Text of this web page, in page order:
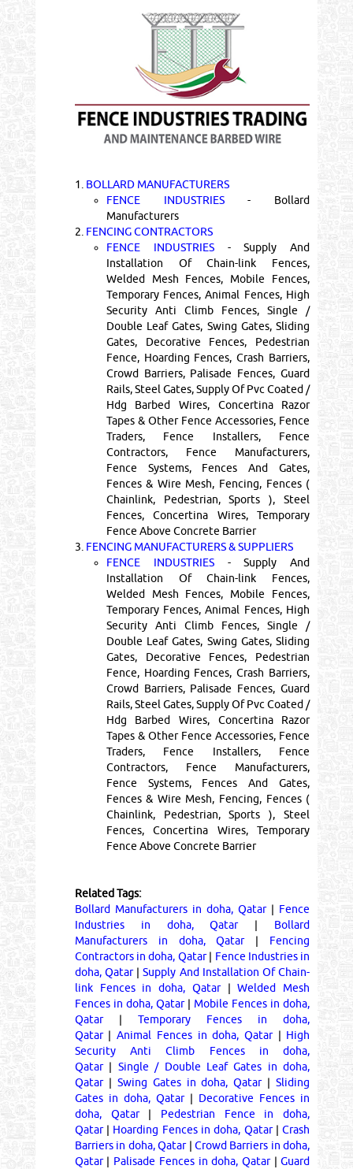
1. BOLLARD MANUFACTURERS
FENCE INDUSTRIES- Bollard
Manufacturers
2. FENCING CONTRACTORS
FENCE INDUSTRIES- Supply And
Installation Of Chain-link Fences,
Welded Mesh Fences, Mobile Fences,
Temporary Fences, Animal Fences, High
Security Anti Climb Fences, Single /
Double Leaf Gates, Swing Gates, Sliding
Gates, Decorative Fences, Pedestrian
Fence, Hoarding Fences, Crash Barriers,
Crowd Barriers, Palisade Fences, Guard
Rails, Steel Gates, Supply Of Pvc Coated /
Hdg Barbed Wires, Concertina Razor
Tapes & Other Fence Accessories, Fence
Traders, Fence Installers, Fence
Contractors, Fence Manufacturers,
Fence Systems, Fences And Gates,
Fences & Wire Mesh, Fencing, Fences (
Chainlink, Pedestrian, Sports ), Steel
Fences, Concertina Wires, Temporary
Fence Above Concrete Barrier
3. FENCING MANUFACTURERS & SUPPLIERS
FENCE INDUSTRIES- Supply And
Installation Of Chain-link Fences,
Welded Mesh Fences, Mobile Fences,
Temporary Fences, Animal Fences, High
Security Anti Climb Fences, Single /
Double Leaf Gates, Swing Gates, Sliding
Gates, Decorative Fences, Pedestrian
Fence, Hoarding Fences, Crash Barriers,
Crowd Barriers, Palisade Fences, Guard
Rails, Steel Gates, Supply Of Pvc Coated /
Hdg Barbed Wires, Concertina Razor
Tapes & Other Fence Accessories, Fence
Traders, Fence Installers, Fence
Contractors, Fence Manufacturers,
Fence Systems, Fences And Gates,
Fences & Wire Mesh, Fencing, Fences (
Chainlink, Pedestrian, Sports ), Steel
Fences, Concertina Wires, Temporary
Fence Above Concrete Barrier
Related Tags:
Bollard Manufacturers in doha, Qatar| Fence
Industries in doha, Qatar| Bollard
Manufacturers in doha, Qatar| Fencing
Contractors in doha, Qatar| Fence Industries in
doha, Qatar|Supply And Installation Of Chain-
link Fences in doha, Qatar|Welded Mesh
Fences in doha, Qatar| Mobile Fences in doha,
Qatar| Temporary Fences in doha,
Qatar|Animal Fences in doha, Qatar| High
Security Anti Climb Fences in doha,
Qatar| Single / Double Leaf Gates in doha,
Qatar| Swing Gates in doha, Qatar|Sliding
Gates in doha, Qatar| Decorative Fences in
doha, Qatar| Pedestrian Fence in doha,
Qatar| Hoarding Fences in doha, Qatar|Crash
Barriers in doha, Qatar| Crowd Barriers in doha,
Qatar| Palisade Fences in doha, Qatar|Guard